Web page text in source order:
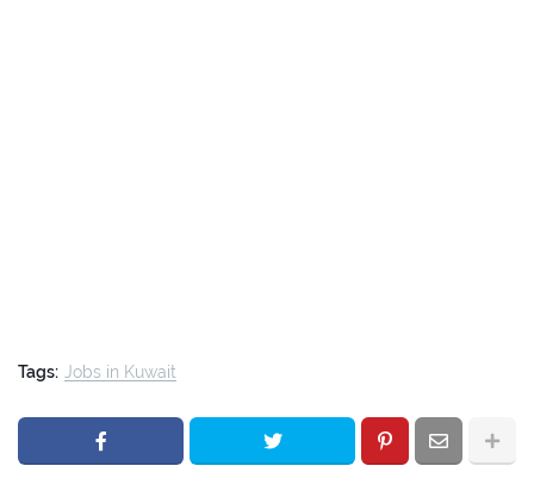
Tags: Jobs in Kuwait